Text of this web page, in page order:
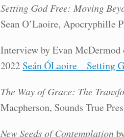
Setting God Free: Moving
Sean O’Laoire, Apocryphille
Interview by Evan McDermod
2022 Seán ÓLaoire – Setting
The Way of Grace: The
Macpherson, Sounds True
New Seeds of Contemplation